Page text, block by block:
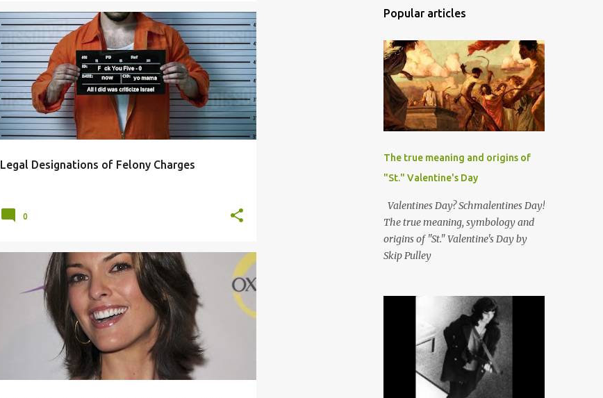
Legal Designations of Felony Charges
ARREST EXAMPLE FELONY CHARGES
LEGAL DESIGNATIONS +
TRUMPSTEIN
0
CRIME SHOW DICK WOLF FRANCHISE
LAW & ORDER +
TOP 11
Popular articles
The true meaning and origins of
"St." Valentine's Day
Valentines Day? Schmalentines Day!
The true meaning, symbology and
origins of "St." Valentine's Day by
Skip Pulley